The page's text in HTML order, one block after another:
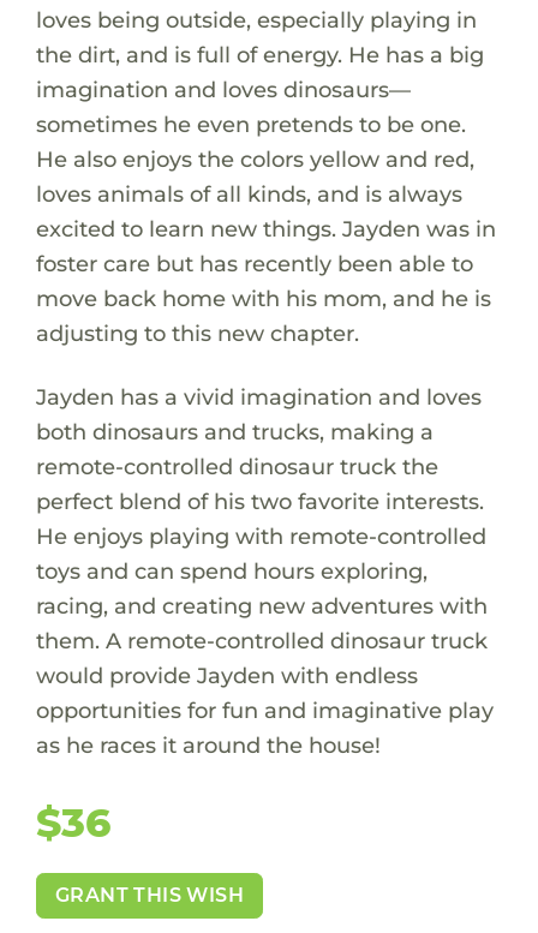
loves being outside, especially playing in
the dirt, and is full of energy. He has a big
imagination and loves dinosaurs—
sometimes he even pretends to be one.
He also enjoys the colors yellow and red,
loves animals of all kinds, and is always
excited to learn new things. Jayden was in
foster care but has recently been able to
move back home with his mom, and he is
adjusting to this new chapter.
Jayden has a vivid imagination and loves
both dinosaurs and trucks, making a
remote-controlled dinosaur truck the
perfect blend of his two favorite interests.
He enjoys playing with remote-controlled
toys and can spend hours exploring,
racing, and creating new adventures with
them. A remote-controlled dinosaur truck
would provide Jayden with endless
opportunities for fun and imaginative play
as he races it around the house!
$36
GRANT THIS WISH